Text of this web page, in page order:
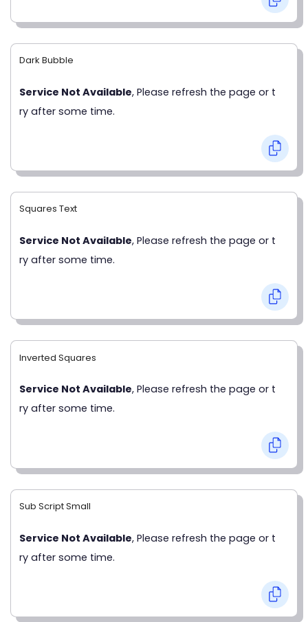
Dark Bubble
Service Not Available, Please refresh the page or t
ry after some time.
Squares Text
Service Not Available, Please refresh the page or t
ry after some time.
Inverted Squares
Service Not Available, Please refresh the page or t
ry after some time.
Sub Script Small
Service Not Available, Please refresh the page or t
ry after some time.